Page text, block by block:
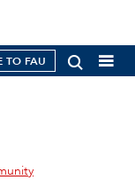
TO FAU